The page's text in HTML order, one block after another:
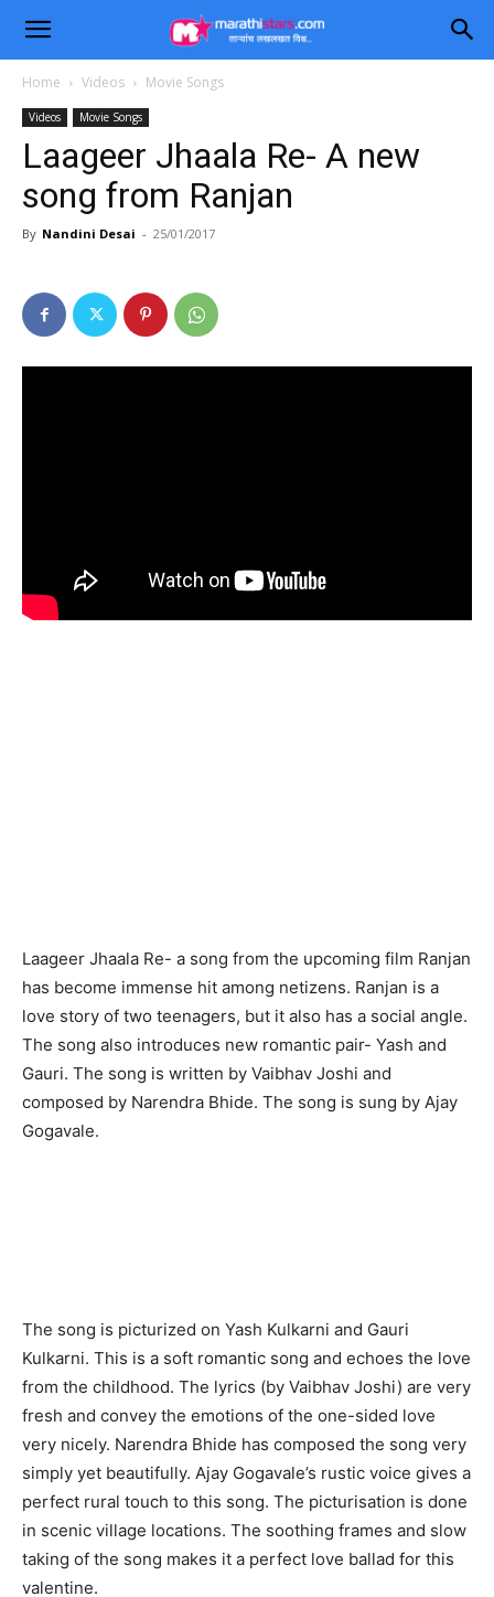
Home Videos Movie Songs
Videos Movie Songs
Laageer Jhaala Re- A new
song from Ranjan
By Nandini Desai - 25/01/2017
Laageer Jhaala Re- a song from the upcoming film Ranjan
has become immense hit among netizens. Ranjan is a
love story of two teenagers, but it also has a social angle.
The song also introduces new romantic pair- Yash and
Gauri. The song is written by Vaibhav Joshi and
composed by Narendra Bhide. The song is sung by Ajay
Gogavale.
The song is picturized on Yash Kulkarni and Gauri
Kulkarni. This is a soft romantic song and echoes the love
from the childhood. The lyrics (by Vaibhav Joshi) are very
fresh and convey the emotions of the one-sided love
very nicely. Narendra Bhide has composed the song very
simply yet beautifully. Ajay Gogavale’s rustic voice gives a
perfect rural touch to this song. The picturisation is done
in scenic village locations. The soothing frames and slow
taking of the song makes it a perfect love ballad for this
valentine.